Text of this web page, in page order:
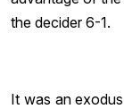
the decider 6-1.
It was an